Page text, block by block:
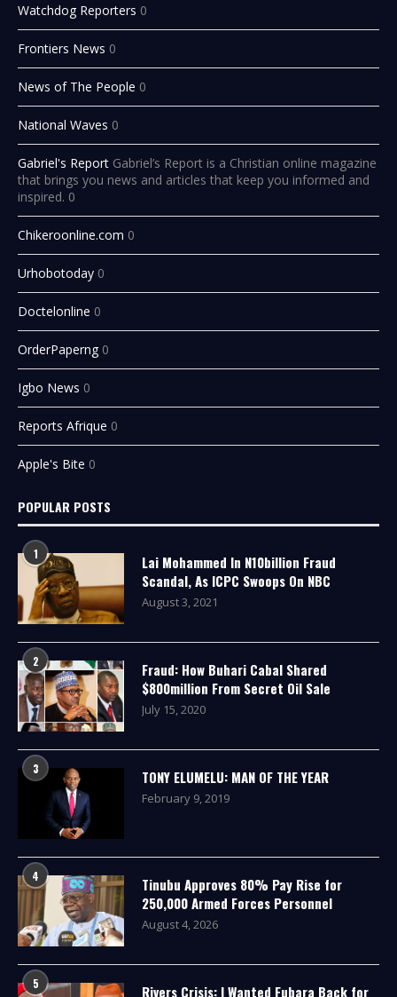
Watchdog Reporters 0
Frontiers News 0
News of The People 0
National Waves 0
Gabriel's Report Gabriel’s Report is a Christian online magazine
that brings you news and articles that keep you informed and
inspired. 0
Chikeroonline.com 0
Urhobotoday 0
Doctelonline 0
OrderPaperng 0
Igbo News 0
Reports Afrique 0
Apple's Bite 0
POPULAR POSTS
1
Lai Mohammed In N10billion Fraud
Scandal, As ICPC Swoops On NBC
August 3, 2021
2
Fraud: How Buhari Cabal Shared
$800million From Secret Oil Sale
July 15, 2020
3 TONY ELUMELU: MAN OF THE YEAR
February 9, 2019
4
Tinubu Approves 80% Pay Rise for
250,000 Armed Forces Personnel
August 4, 2026
5
Rivers Crisis: I Wanted Fubara Back for